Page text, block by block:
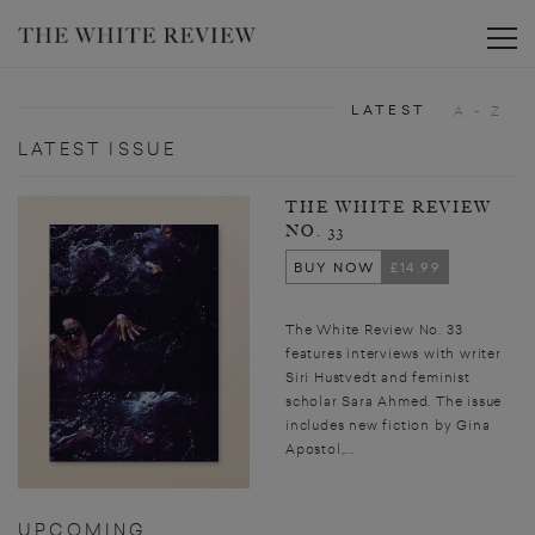
LATEST ISSUE
THE WHITE REVIEW
NO. 33
BUY NOW
£14.99
The White Review No. 33
features interviews with writer
Siri Hustvedt and feminist
scholar Sara Ahmed. The issue
includes new fiction by Gina
Apostol,...
UPCOMING
LATEST A - Z